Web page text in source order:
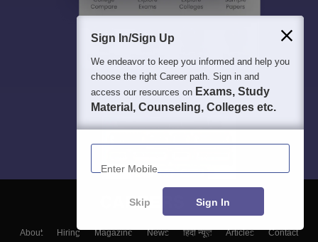
About Hiring Magazine News हिंदी न्यूज़ Articles
Contact
Sign In/Sign Up
We endeavor to keep you informed and help you
choose the right Career path. Sign in and
access our resources on Exams, Study
Material, Counseling, Colleges etc.
Enter Mobile
Skip Sign In